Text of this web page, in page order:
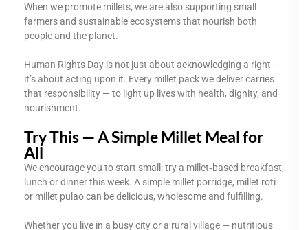
When we promote millets, we are also supporting small
farmers and sustainable ecosystems that nourish both
people and the planet.
Human Rights Day is not just about acknowledging a right —
it’s about acting upon it. Every millet pack we deliver carries
that responsibility — to light up lives with health, dignity, and
nourishment.
Try This — A Simple Millet Meal for
All
We encourage you to start small: try a millet‑based breakfast,
lunch or dinner this week. A simple millet porridge, millet roti
or millet pulao can be delicious, wholesome and fulfilling.
Whether you live in a busy city or a rural village — nutritious